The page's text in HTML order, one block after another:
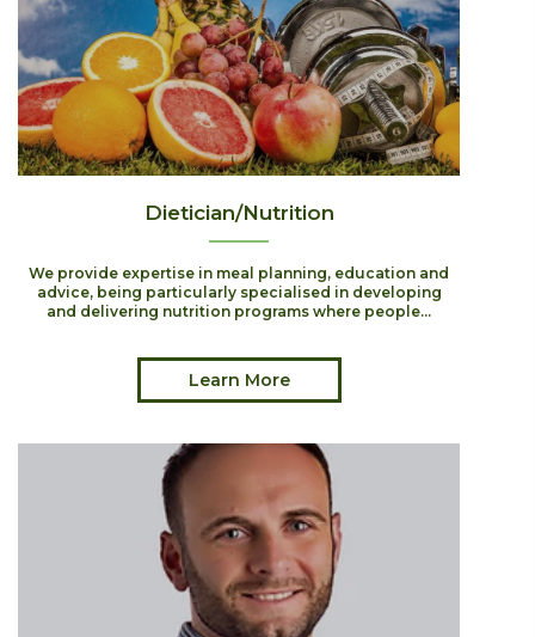
Dietician/Nutrition
We provide expertise in meal planning, education and
advice, being particularly specialised in developing
and delivering nutrition programs where people...
Learn More